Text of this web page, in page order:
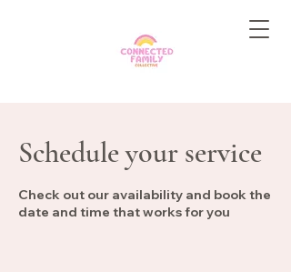
Schedule your service
Check out our availability and book the
date and time that works for you